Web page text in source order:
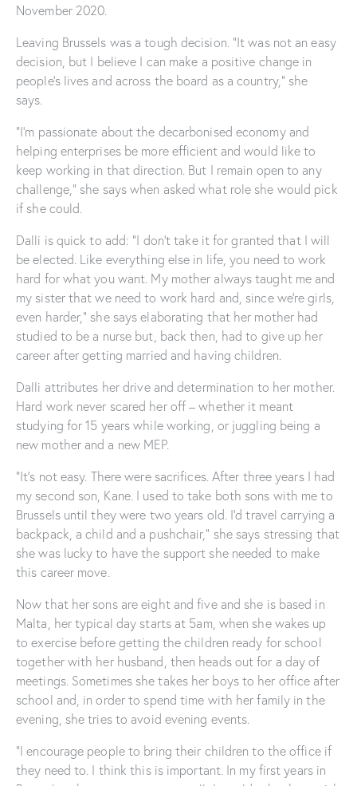
November 2020.
Leaving Brussels was a tough decision. “It was not an easy
decision, but I believe I can make a positive change in
people’s lives and across the board as a country,” she
says.
“I’m passionate about the decarbonised economy and
helping enterprises be more efficient and would like to
keep working in that direction. But I remain open to any
challenge,” she says when asked what role she would pick
if she could.
Dalli is quick to add: “I don’t take it for granted that I will
be elected. Like everything else in life, you need to work
hard for what you want. My mother always taught me and
my sister that we need to work hard and, since we’re girls,
even harder,” she says elaborating that her mother had
studied to be a nurse but, back then, had to give up her
career after getting married and having children.
Dalli attributes her drive and determination to her mother.
Hard work never scared her off – whether it meant
studying for 15 years while working, or juggling being a
new mother and a new MEP.
“It’s not easy. There were sacrifices. After three years I had
my second son, Kane. I used to take both sons with me to
Brussels until they were two years old. I’d travel carrying a
backpack, a child and a pushchair,” she says stressing that
she was lucky to have the support she needed to make
this career move.
Now that her sons are eight and five and she is based in
Malta, her typical day starts at 5am, when she wakes up
to exercise before getting the children ready for school
together with her husband, then heads out for a day of
meetings. Sometimes she takes her boys to her office after
school and, in order to spend time with her family in the
evening, she tries to avoid evening events.
“I encourage people to bring their children to the office if
they need to. I think this is important. In my first years in